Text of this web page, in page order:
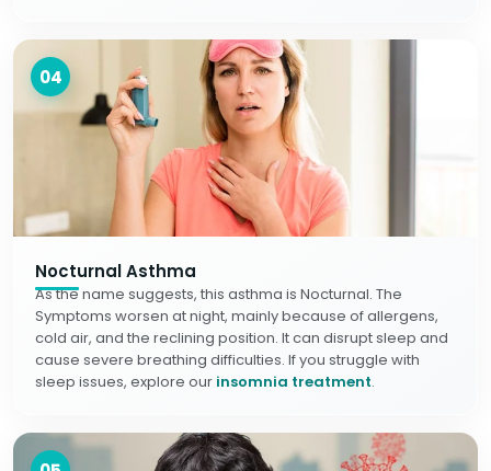
04
Nocturnal Asthma
As the name suggests, this asthma is Nocturnal. The
Symptoms worsen at night, mainly because of allergens,
cold air, and the reclining position. It can disrupt sleep and
cause severe breathing difficulties. If you struggle with
sleep issues, explore our insomnia treatment.